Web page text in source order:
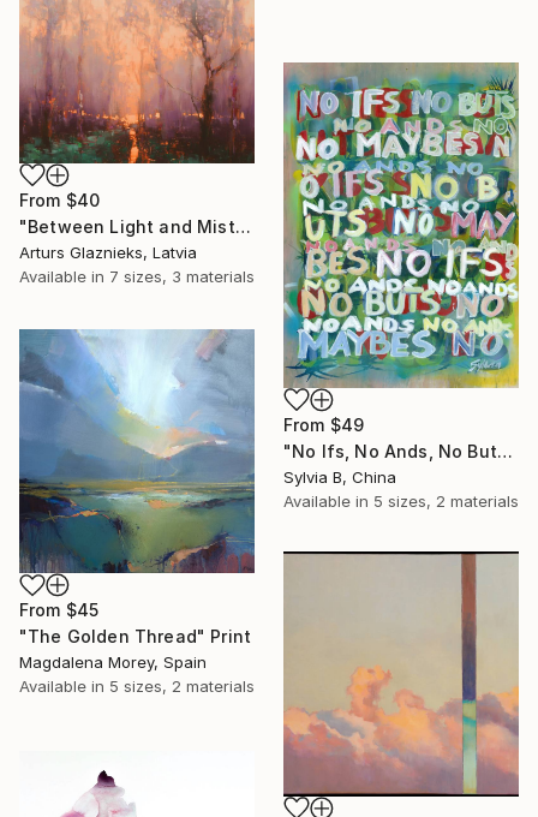
From $40
"Between Light and Mist" Print
Arturs Glaznieks, Latvia
Available in 7 sizes, 3 materials
From $49
"No Ifs, No Ands, No Buts, No Maybes" Print
Sylvia B, China
Available in 5 sizes, 2 materials
From $45
"The Golden Thread" Print
Magdalena Morey, Spain
Available in 5 sizes, 2 materials